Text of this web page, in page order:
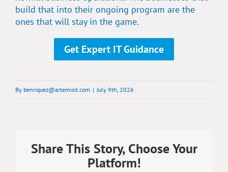
build that into their ongoing program are the
ones that will stay in the game.
Get Expert IT Guidance
By benriquez@artemisit.com | July 9th, 2026
Share This Story, Choose Your
Platform!